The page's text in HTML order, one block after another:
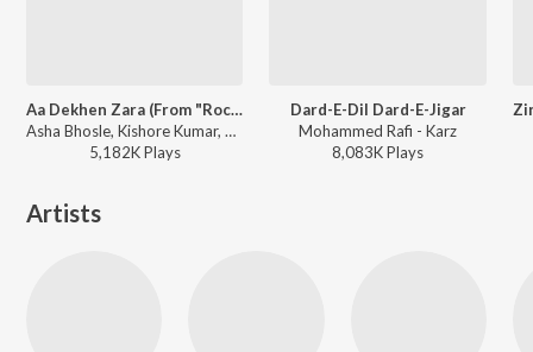
Aa Dekhen Zara (From "Rocky")
Asha Bhosle, Kishore Kumar, R.D. Burman - Rocky
5,182KPlays
Dard-E-Dil Dard-E-Jigar
Mohammed Rafi - Karz
8,083KPlays
Artists